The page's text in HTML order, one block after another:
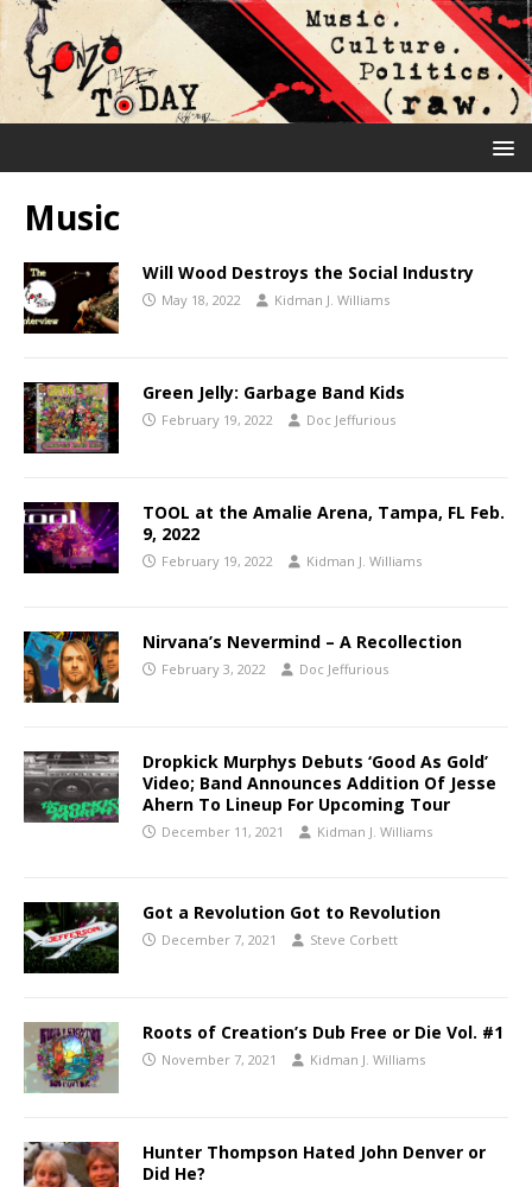
Music
Will Wood Destroys the Social Industry
May 18, 2022 Kidman J. Williams
Green Jelly: Garbage Band Kids
February 19, 2022 Doc Jeffurious
TOOL at the Amalie Arena, Tampa, FL Feb.
9, 2022
February 19, 2022 Kidman J. Williams
Nirvana’s Nevermind – A Recollection
February 3, 2022 Doc Jeffurious
Dropkick Murphys Debuts ‘Good As Gold’
Video; Band Announces Addition Of Jesse
Ahern To Lineup For Upcoming Tour
December 11, 2021 Kidman J. Williams
Got a Revolution Got to Revolution
December 7, 2021 Steve Corbett
Roots of Creation’s Dub Free or Die Vol. #1
November 7, 2021 Kidman J. Williams
Hunter Thompson Hated John Denver or
Did He?